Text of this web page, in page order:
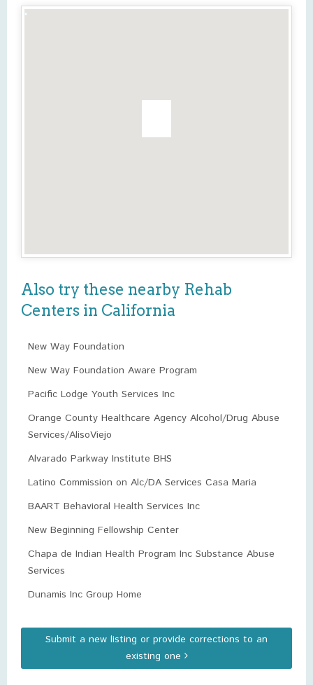
Also try these nearby Rehab
Centers in California
New Way Foundation
New Way Foundation Aware Program
Pacific Lodge Youth Services Inc
Orange County Healthcare Agency Alcohol/Drug Abuse
Services/AlisoViejo
Alvarado Parkway Institute BHS
Latino Commission on Alc/DA Services Casa Maria
BAART Behavioral Health Services Inc
New Beginning Fellowship Center
Chapa de Indian Health Program Inc Substance Abuse
Services
Dunamis Inc Group Home
Submit a new listing or provide corrections to an
existing one